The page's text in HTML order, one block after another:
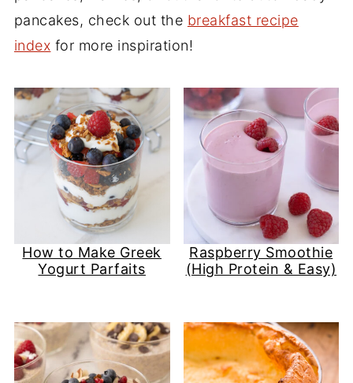
pancakes, check out the breakfast recipe
index for more inspiration!
How to Make Greek
Yogurt Parfaits
Raspberry Smoothie
(High Protein & Easy)